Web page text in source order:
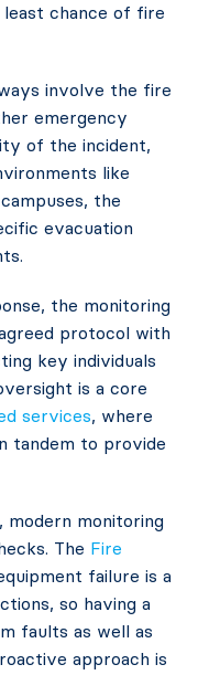
chance of fire
involve the fire
emergency
of the incident,
like
campuses, the
evacuation
the monitoring
protocol with
key individuals
is a core
services, where
tandem to provide
modern monitoring
The Fire
failure is a
so having a
faults as well as
approach is